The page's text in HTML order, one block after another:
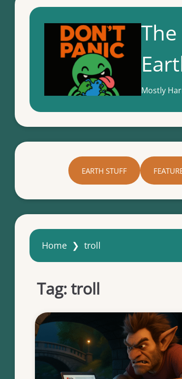
Mostly
EARTH STUFF
Home ❯ troll
Tag:troll